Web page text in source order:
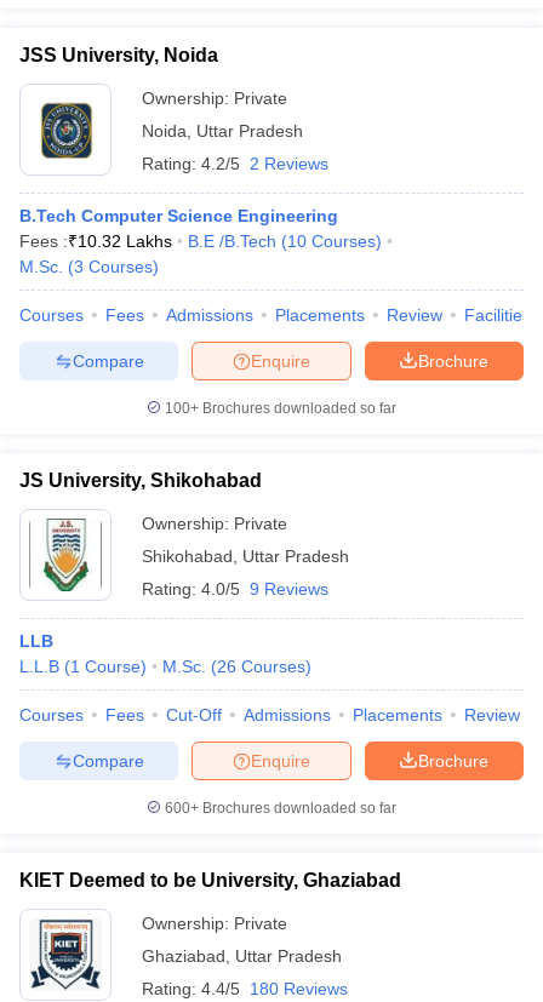
JSS University, Noida
Ownership: Private
Noida
Uttar Pradesh
Rating: 4.2/5 2 Reviews
B.Tech Computer Science Engineering
Fees :₹10.32 Lakhs B.E /B.Tech (10 Courses)
M.Sc. (3 Courses)
Courses Fees Admissions Placements Review Facilities
Brochure
Enquire
Compare
100+ Brochures downloaded so far
JS University, Shikohabad
Ownership: Private
Shikohabad
Uttar Pradesh
Rating: 4.0/5 9 Reviews
LLB
L.L.B (1 Course) M.Sc. (26 Courses)
Courses Fees Cut-Off Admissions Placements Review
Brochure
Enquire
Compare
600+ Brochures downloaded so far
KIET Deemed to be University, Ghaziabad
Ownership: Private
Ghaziabad
Uttar Pradesh
Rating: 4.4/5 180 Reviews